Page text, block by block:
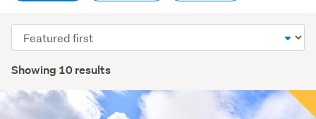
Showing 10 results
Sort
order